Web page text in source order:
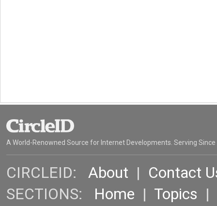
A World-Renowned Source for Internet Developments. Serving Since
CIRCLEID: About | Contact
SECTIONS: Home | Topics |